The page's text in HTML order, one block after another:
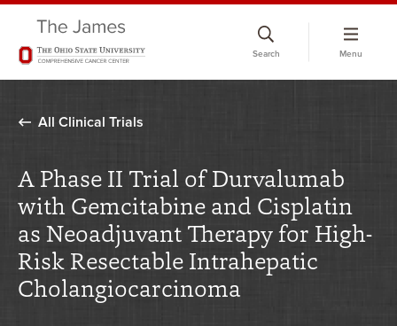
Search Menu
All Clinical Trials
A Phase II Trial of Durvalumab
with Gemcitabine and Cisplatin
as Neoadjuvant Therapy for High-
Risk Resectable Intrahepatic
Cholangiocarcinoma